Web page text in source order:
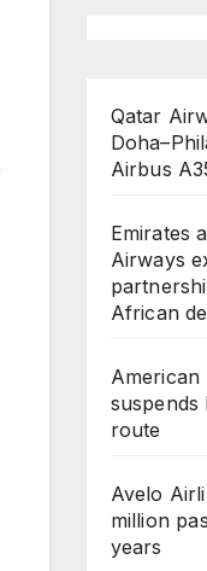
Qatar
Airbus
Emirates
Airways
African
suspends
route
Avelo
million
years